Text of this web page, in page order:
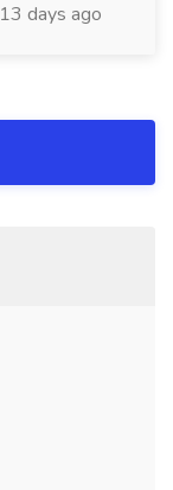
13 days ago